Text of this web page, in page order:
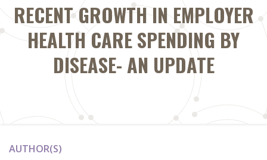
RECENT GROWTH IN EMPLOYER
HEALTH CARE SPENDING BY
DISEASE- AN UPDATE
AUTHOR(S)